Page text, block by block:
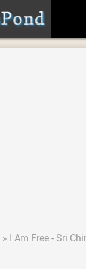
I Am Free - Sri